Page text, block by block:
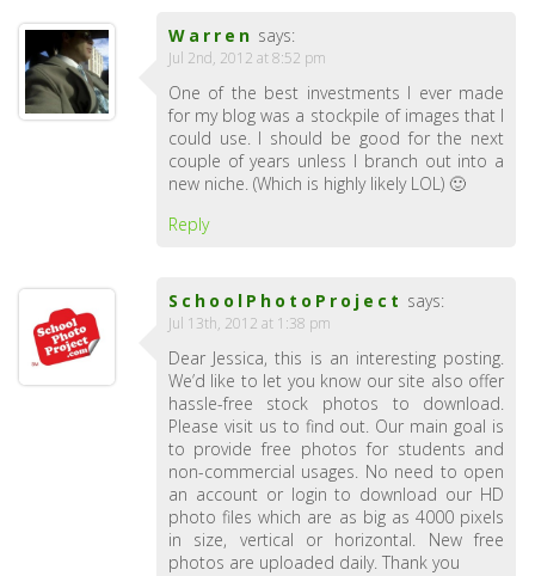
Warren says:
Jul 2nd, 2012 at 8:52 pm
One of the best investments I ever made
for my blog was a stockpile of images that I
could use. I should be good for the next
couple of years unless I branch out into a
new niche. (Which is highly likely LOL) 🙂
Reply
SchoolPhotoProject says:
Jul 13th, 2012 at 1:38 pm
Dear Jessica, this is an interesting posting.
We’d like to let you know our site also offer
hassle-free stock photos to download.
Please visit us to find out. Our main goal is
to provide free photos for students and
non-commercial usages. No need to open
an account or login to download our HD
photo files which are as big as 4000 pixels
in size, vertical or horizontal. New free
photos are uploaded daily. Thank you